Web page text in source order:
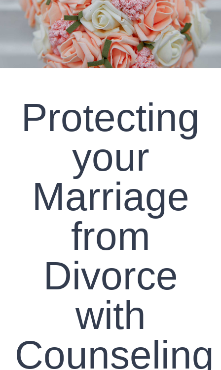
CLIENT RESOURCES
CONTACT US
WORK WITH US
TEAM CCS
Search
Protecting
your
Marriage
from
Divorce
with
Counseling